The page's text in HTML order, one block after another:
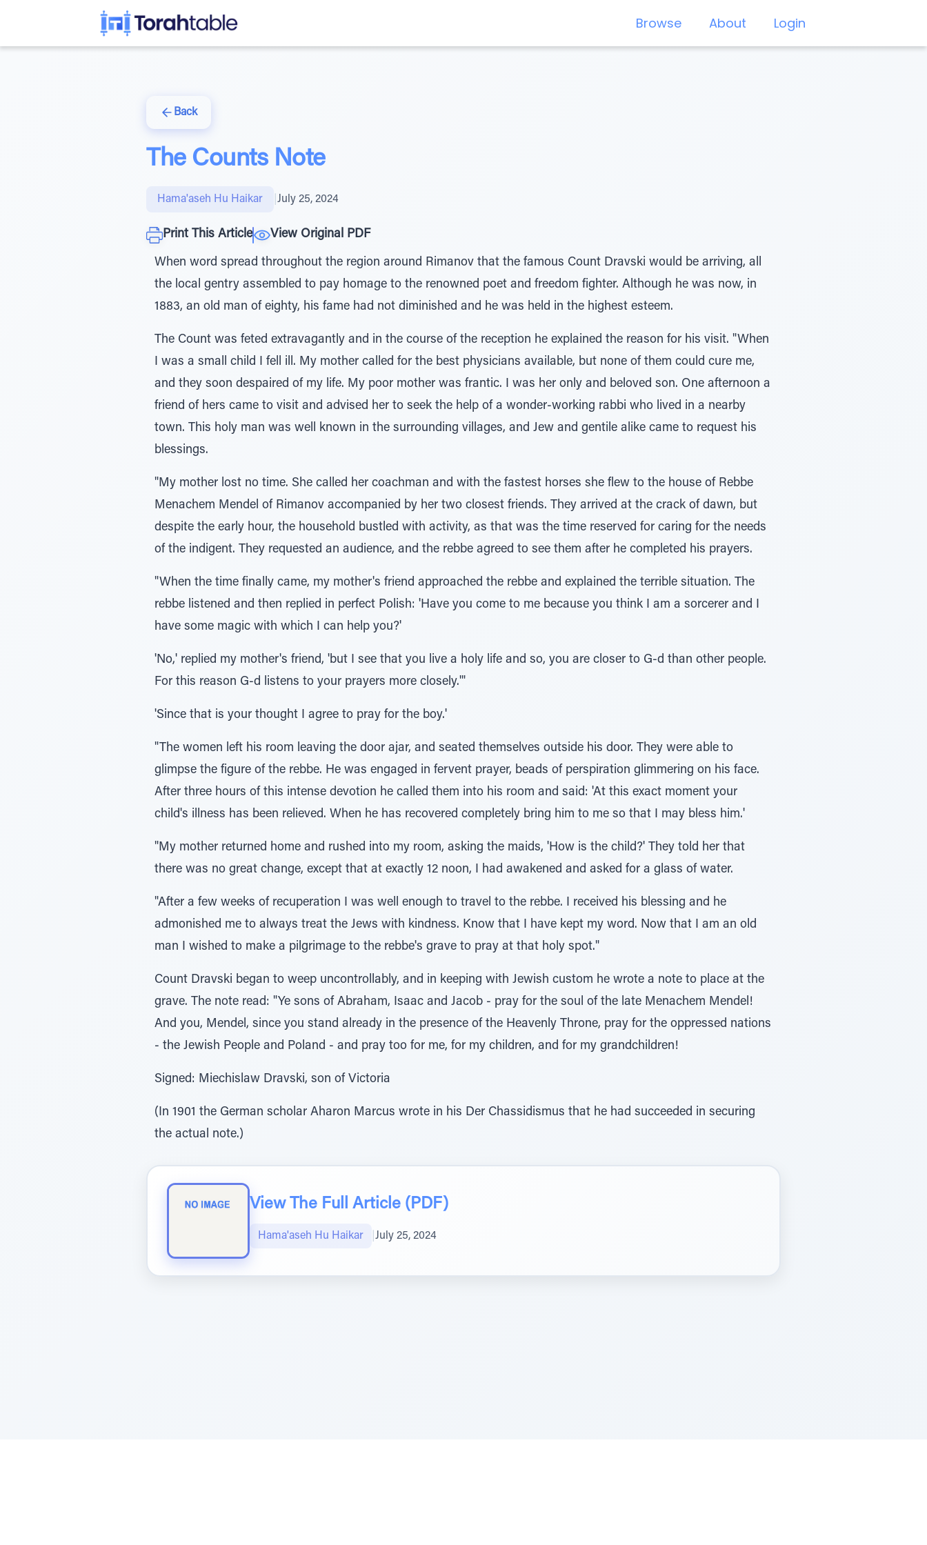
Browse About Login
Back
The Counts Note
Hama'aseh Hu Haikar July 25, 2024
Print This Article View Original PDF
When word spread throughout the region around Rimanov that the famous Count Dravski would be arriving, all
the local gentry assembled to pay homage to the renowned poet and freedom fighter. Although he was now, in
1883, an old man of eighty, his fame had not diminished and he was held in the highest esteem.
The Count was feted extravagantly and in the course of the reception he explained the reason for his visit. "When
I was a small child I fell ill. My mother called for the best physicians available, but none of them could cure me,
and they soon despaired of my life. My poor mother was frantic. I was her only and beloved son. One afternoon a
friend of hers came to visit and advised her to seek the help of a wonder-working rabbi who lived in a nearby
town. This holy man was well known in the surrounding villages, and Jew and gentile alike came to request his
blessings.
"My mother lost no time. She called her coachman and with the fastest horses she flew to the house of Rebbe
Menachem Mendel of Rimanov accompanied by her two closest friends. They arrived at the crack of dawn, but
despite the early hour, the household bustled with activity, as that was the time reserved for caring for the needs
of the indigent. They requested an audience, and the rebbe agreed to see them after he completed his prayers.
"When the time finally came, my mother's friend approached the rebbe and explained the terrible situation. The
rebbe listened and then replied in perfect Polish: 'Have you come to me because you think I am a sorcerer and I
have some magic with which I can help you?'
'No,' replied my mother's friend, 'but I see that you live a holy life and so, you are closer to G-d than other people.
For this reason G-d listens to your prayers more closely.'"
'Since that is your thought I agree to pray for the boy.'
"The women left his room leaving the door ajar, and seated themselves outside his door. They were able to
glimpse the figure of the rebbe. He was engaged in fervent prayer, beads of perspiration glimmering on his face.
After three hours of this intense devotion he called them into his room and said: 'At this exact moment your
child's illness has been relieved. When he has recovered completely bring him to me so that I may bless him.'
"My mother returned home and rushed into my room, asking the maids, 'How is the child?' They told her that
there was no great change, except that at exactly 12 noon, I had awakened and asked for a glass of water.
"After a few weeks of recuperation I was well enough to travel to the rebbe. I received his blessing and he
admonished me to always treat the Jews with kindness. Know that I have kept my word. Now that I am an old
man I wished to make a pilgrimage to the rebbe's grave to pray at that holy spot."
Count Dravski began to weep uncontrollably, and in keeping with Jewish custom he wrote a note to place at the
grave. The note read: "Ye sons of Abraham, Isaac and Jacob - pray for the soul of the late Menachem Mendel!
And you, Mendel, since you stand already in the presence of the Heavenly Throne, pray for the oppressed nations
- the Jewish People and Poland - and pray too for me, for my children, and for my grandchildren!
Signed: Miechislaw Dravski, son of Victoria
(In 1901 the German scholar Aharon Marcus wrote in his Der Chassidismus that he had succeeded in securing
the actual note.)
View The Full Article (PDF)
Hama'aseh Hu Haikar July 25, 2024